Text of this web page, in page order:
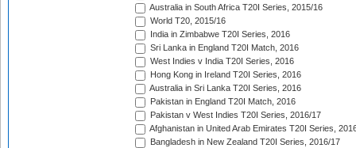
Australia in South Africa T20I Series, 2015/16
World T20, 2015/16
India in Zimbabwe T20I Series, 2016
Sri Lanka in England T20I Match, 2016
West Indies v India T20I Series, 2016
Hong Kong in Ireland T20I Series, 2016
Australia in Sri Lanka T20I Series, 2016
Pakistan in England T20I Match, 2016
Pakistan v West Indies T20I Series, 2016/17
Afghanistan in United Arab Emirates T20I Series,
Bangladesh in New Zealand T20I Series, 2016/17